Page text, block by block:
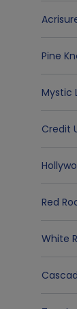
Pine
Mystic
Credit
Red
White